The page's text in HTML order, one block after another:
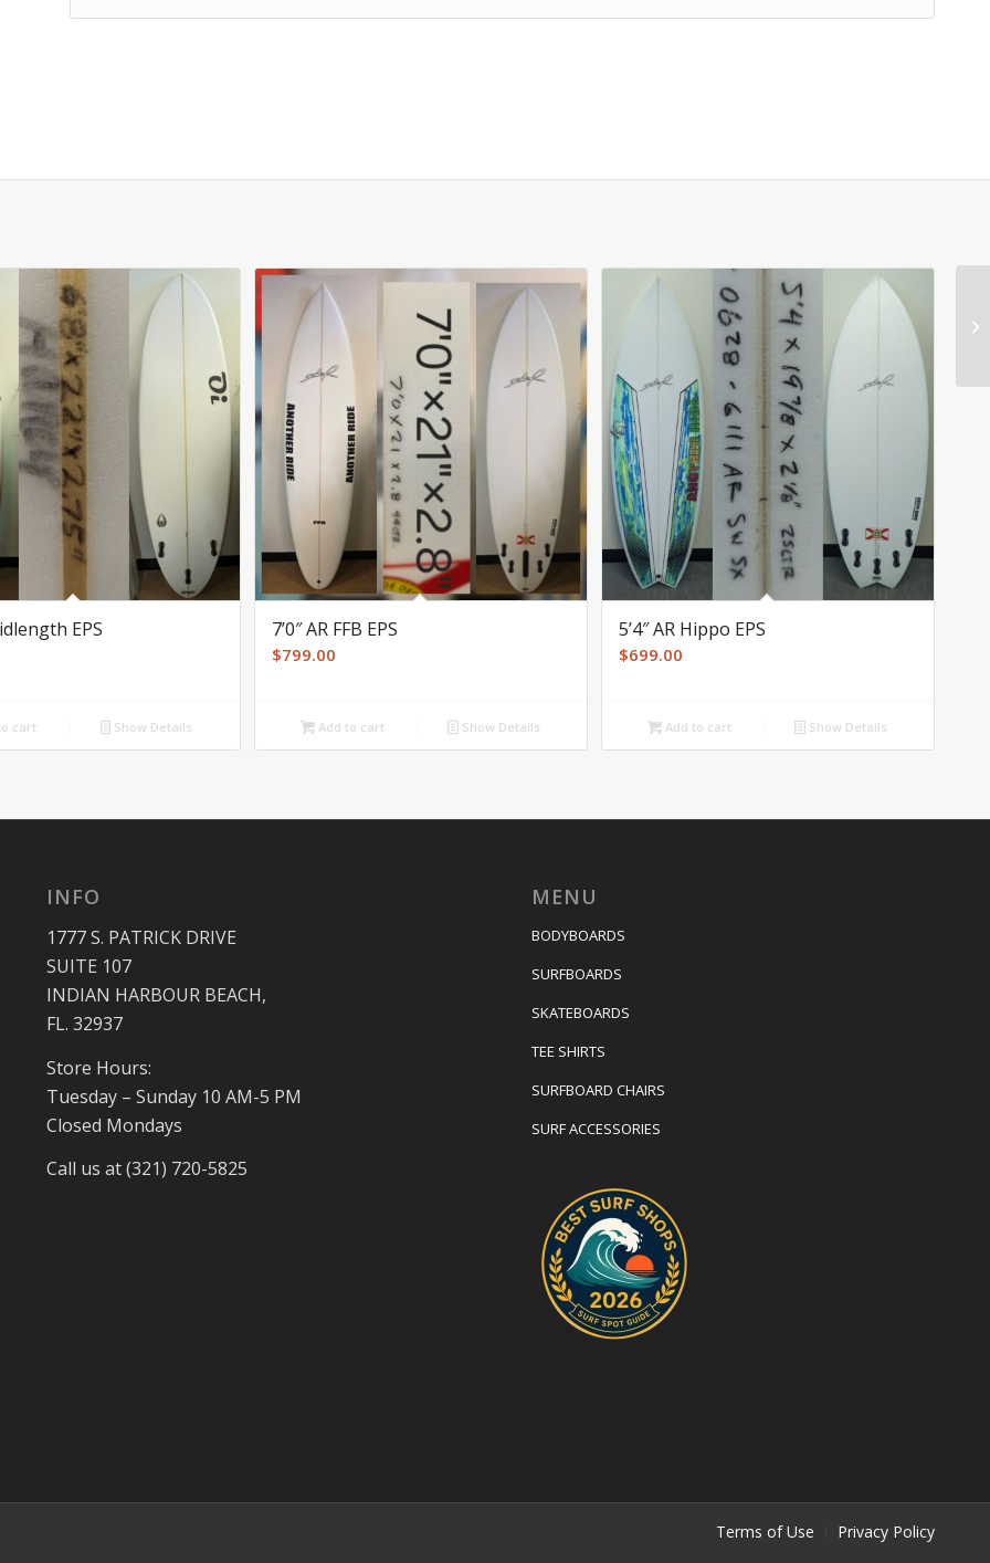
EPS
cart Show Details
7’0″ AR FFB EPS
$799.00
Add to cart Show Details
5’4″ AR Hippo EPS
$699.00
Add to cart Show Details
INFO
1777 S. PATRICK DRIVE
SUITE 107
INDIAN HARBOUR BEACH,
FL. 32937
Store Hours:
Tuesday – Sunday 10 AM-5 PM
Closed Mondays
Call us at (321) 720-5825
MENU
BODYBOARDS
SURFBOARDS
SKATEBOARDS
TEE SHIRTS
SURFBOARD CHAIRS
SURF ACCESSORIES
Terms of Use Privacy Policy